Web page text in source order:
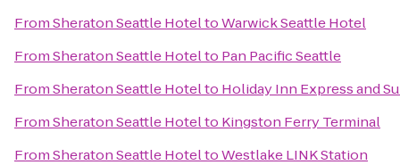
FromSheraton Seattle HoteltoWarwick Seattle Hotel
FromSheraton Seattle Hotelto Pan Pacific Seattle
FromSheraton Seattle Hotelto Holiday Inn Express and
FromSheraton Seattle Hotelto Kingston Ferry Terminal
FromSheraton Seattle HoteltoWestlake LINK Station